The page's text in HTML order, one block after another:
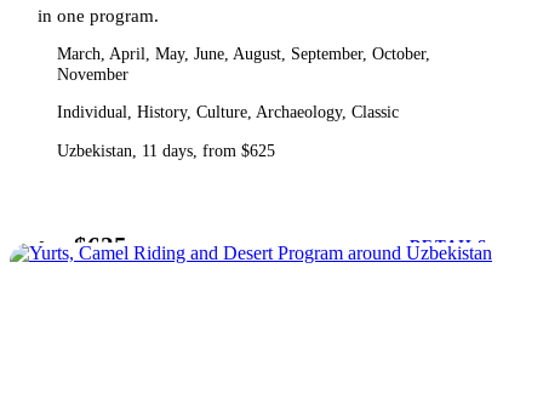
in one program.
March, April, May, June, August, September, October,
November
Individual, History, Culture, Archaeology, Classic
Uzbekistan, 11 days, from $625
from $625 DETAILS